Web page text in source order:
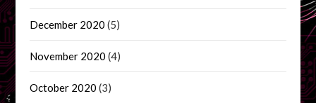
December 2020 (5)
November 2020 (4)
October 2020 (3)